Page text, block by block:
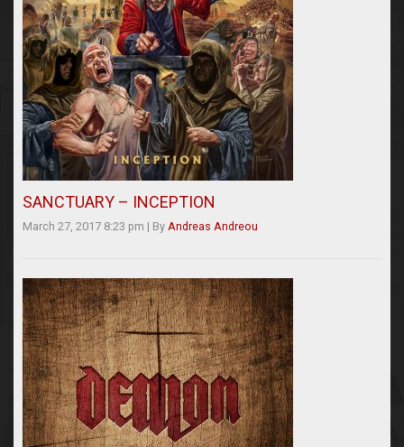
SANCTUARY – INCEPTION
March 27, 2017 8:23 pm | By Andreas Andreou